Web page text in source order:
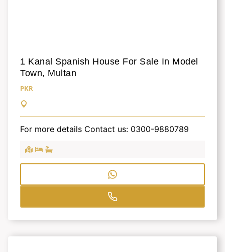
1 Kanal Spanish House For Sale In Model
Town, Multan
PKR
For more details Contact us: 0300-9880789